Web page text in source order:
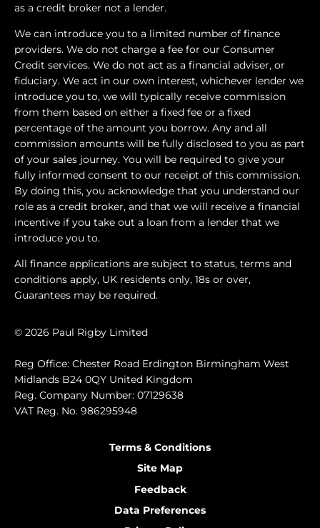
as a credit broker not a lender.
We can introduce you to a limited number of finance
providers. We do not charge a fee for our Consumer
Credit services. We do not act as a financial adviser, or
fiduciary. We act in our own interest, whichever lender we
introduce you to, we will typically receive commission
from them based on either a fixed fee or a fixed
percentage of the amount you borrow. Any and all
commission amounts will be fully disclosed to you as part
of your sales journey. You will be required to give your
fully informed consent to our receipt of this commission.
By doing this, you acknowledge that you understand our
role as a credit broker, and that we will receive a financial
incentive if you take out a loan from a lender that we
introduce you to.
All finance applications are subject to status, terms and
conditions apply, UK residents only, 18s or over,
Guarantees may be required.
© 2026 Paul Rigby Limited
Reg Office: Chester Road Erdington Birmingham West
Midlands B24 0QY United Kingdom
Reg. Company Number: 07129638
VAT Reg. No. 986295948
Terms & Conditions
Site Map
Feedback
Data Preferences
I'm online and happy to help!